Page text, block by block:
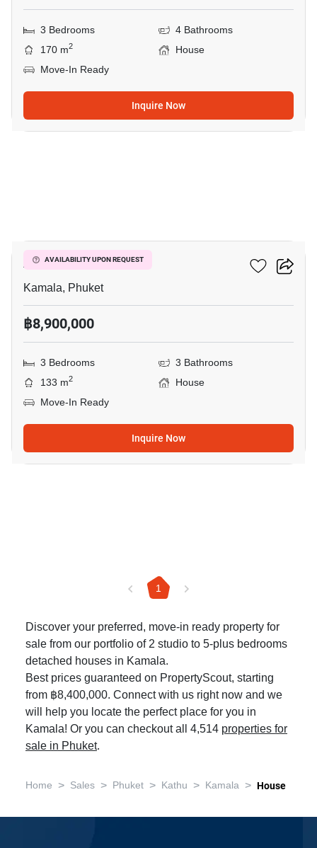
3 Bedrooms
4 Bathrooms
170 m2
House
Move-In Ready
Inquire Now
AVAILABILITY UPON REQUEST
AP Nest Residence
Kamala, Phuket
฿8,900,000
3 Bedrooms
3 Bathrooms
133 m2
House
Move-In Ready
Inquire Now
1
Discover your preferred, move-in ready property for
sale from our portfolio of 2 studio to 5-plus bedrooms
detached houses in Kamala.
Best prices guaranteed on PropertyScout, starting
from ฿8,400,000. Connect with us right now and we
will help you locate the perfect place for you in
Kamala! Or you can checkout all 4,514 properties for
sale in Phuket.
Home > Sales > Phuket > Kathu > Kamala > House